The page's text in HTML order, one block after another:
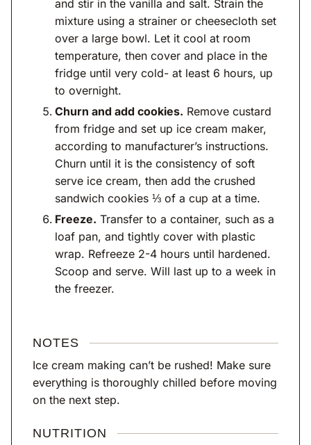
and stir in the vanilla and salt. Strain the
mixture using a strainer or cheesecloth set
over a large bowl. Let it cool at room
temperature, then cover and place in the
fridge until very cold- at least 6 hours, up
to overnight.
Churn and add cookies. Remove custard
from fridge and set up ice cream maker,
according to manufacturer’s instructions.
Churn until it is the consistency of soft
serve ice cream, then add the crushed
sandwich cookies ⅓ of a cup at a time.
Freeze. Transfer to a container, such as a
loaf pan, and tightly cover with plastic
wrap. Refreeze 2-4 hours until hardened.
Scoop and serve. Will last up to a week in
the freezer.
NOTES
Ice cream making can’t be rushed! Make sure
everything is thoroughly chilled before moving
on the next step.
NUTRITION